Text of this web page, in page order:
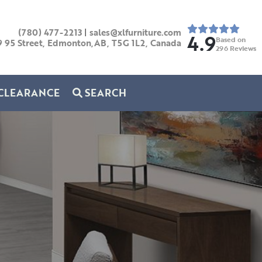
(780) 477-2213 | sales@xlfurniture.com
95 Street, Edmonton,AB, T5G 1L2, Canada 4.9Based on
296 Reviews
SEARCH